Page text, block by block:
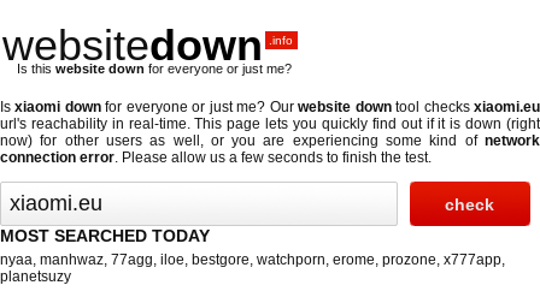
websitedown .info
Is this website down for everyone or just me?
Isxiaomi downfor everyone or just me? Ourwebsite downtool checksxiaomi.eu
url's reachability in real-time. This page lets you quickly find out ifit is down (right
now) for other users as well, or you are experiencing some kind of network
connection error. Please allow us a few seconds to finish the test.
MOST SEARCHED TODAY
nyaa, manhwaz, 77agg, iloe, bestgore, watchporn, erome, prozone, x777app,
planetsuzy